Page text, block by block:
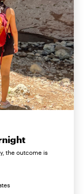
the outcome is